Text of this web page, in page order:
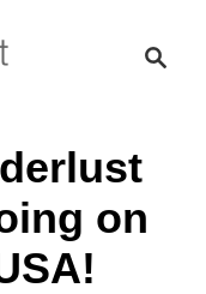
c
on